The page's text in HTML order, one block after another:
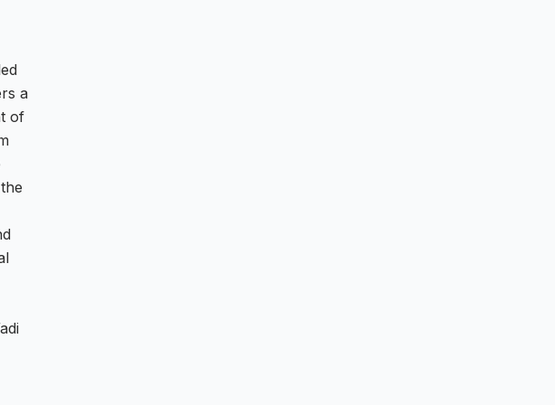
a
of